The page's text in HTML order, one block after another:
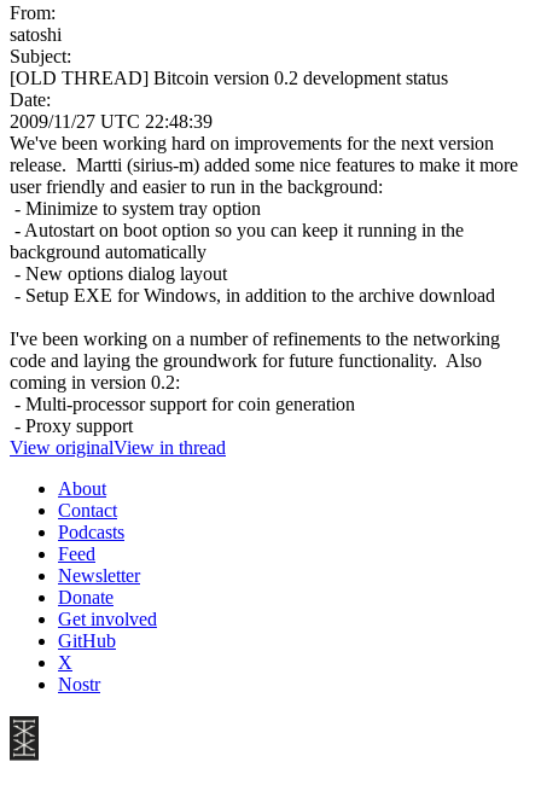
From:
satoshi
Subject:
[OLD THREAD] Bitcoin version 0.2 development status
Date:
2009/11/27 UTC 22:48:39
We've been working hard on improvements for the next version
release. Martti (sirius-m) added some nice features to make it more
user friendly and easier to run in the background:
- Minimize to system tray option
- Autostart on boot option so you can keep it running in the
background automatically
- New options dialog layout
- Setup EXE for Windows, in addition to the archive download
I've been working on a number of refinements to the networking
code and laying the groundwork for future functionality. Also
coming in version 0.2:
- Multi-processor support for coin generation
- Proxy support
View originalView in thread
About
Contact
Podcasts
Feed
Newsletter
Donate
Get involved
GitHub
X
Nostr